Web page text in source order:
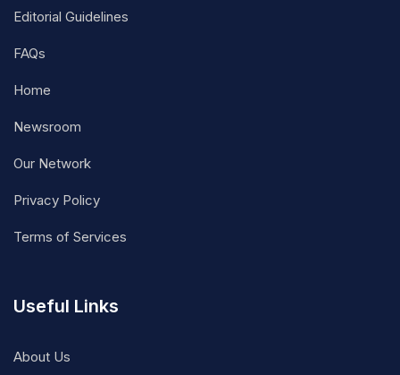
Editorial Guidelines
FAQs
Home
Newsroom
Our Network
Privacy Policy
Terms of Services
Useful Links
About Us